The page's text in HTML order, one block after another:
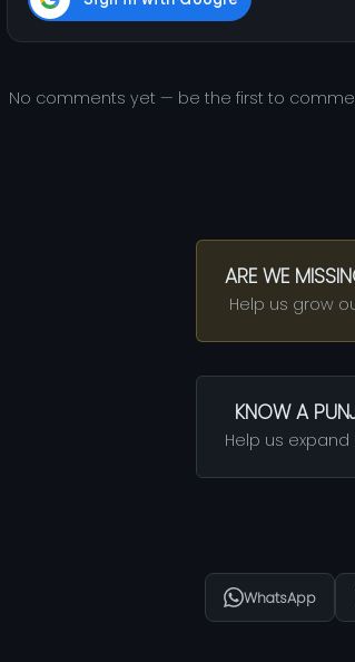
No comments yet — be the first to
ARE WE
Help us grow
KNOW A
Help us
WhatsApp